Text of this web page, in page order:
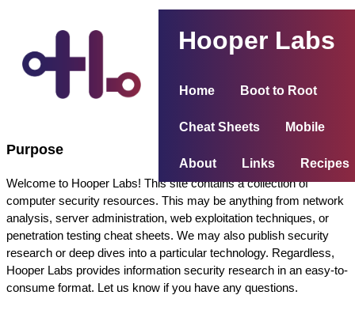
Hooper Labs
Home Boot to Root
Cheat Sheets Mobile
About Links Recipes
Purpose
Welcome to Hooper Labs! This site contains a collection of
computer security resources. This may be anything from network
analysis, server administration, web exploitation techniques, or
penetration testing cheat sheets. We may also publish security
research or deep dives into a particular technology. Regardless,
Hooper Labs provides information security research in an easy-to-
consume format. Let us know if you have any questions.